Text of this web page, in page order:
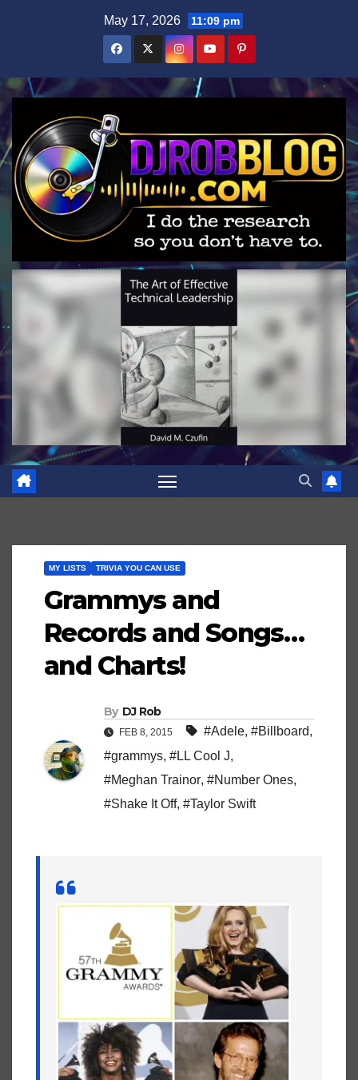
May 17, 2026 11:09 pm
MY LISTS TRIVIA YOU CAN USE
Grammys and
Records and Songs…
and Charts!
By DJ Rob
FEB 8, 2015 #Adele, #Billboard,
#grammys, #LL Cool J,
#Meghan Trainor, #Number Ones,
#Shake It Off, #Taylor Swift